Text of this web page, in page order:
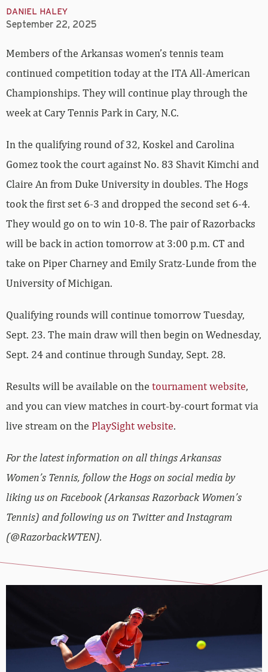
DANIEL HALEY
September 22, 2025
Members of the Arkansas women’s tennis team
continued competition today at the ITA All-American
Championships. They will continue play through the
week at Cary Tennis Park in Cary, N.C.
In the qualifying round of 32, Koskel and Carolina
Gomez took the court against No. 83 Shavit Kimchi and
Claire An from Duke University in doubles. The Hogs
took the first set 6-3 and dropped the second set 6-4.
They would go on to win 10-8. The pair of Razorbacks
will be back in action tomorrow at 3:00 p.m. CT and
take on Piper Charney and Emily Sratz-Lunde from the
University of Michigan.
Qualifying rounds will continue tomorrow Tuesday,
Sept. 23. The main draw will then begin on Wednesday,
Sept. 24 and continue through Sunday, Sept. 28.
Results will be available on the tournament website,
and you can view matches in court-by-court format via
live stream on the PlaySight website.
For the latest information on all things Arkansas
Women’s Tennis, follow the Hogs on social media by
liking us on Facebook (Arkansas Razorback Women’s
Tennis) and following us on Twitter and Instagram
(@RazorbackWTEN).